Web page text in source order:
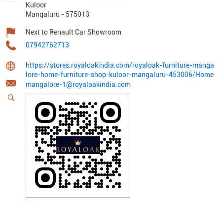
Kuloor
Mangaluru - 575013
Next to Renault Car Showroom
07942762713
https://stores.royaloakindia.com/royaloak-furniture-manga
lore-home-furniture-shop-kuloor-mangaluru-453006/Home
mangalore-1@royaloakindia.com